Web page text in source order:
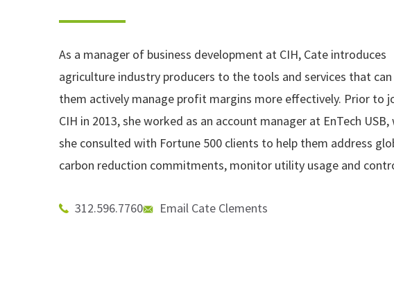
As a manager of business development at CIH, Cate introduces
agriculture industry producers to the tools and services that can
them actively manage profit margins more effectively. Prior to
CIH in 2013, she worked as an account manager at EnTech USB,
she consulted with Fortune 500 clients to help them address
carbon reduction commitments, monitor utility usage and
312.596.7760 Email Cate Clements